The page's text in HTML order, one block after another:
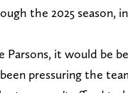
the 2025 season,
Parsons, it would be
pressuring the